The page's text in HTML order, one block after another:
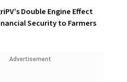
Double Engine Effect
Security to Farmers
Advertisement